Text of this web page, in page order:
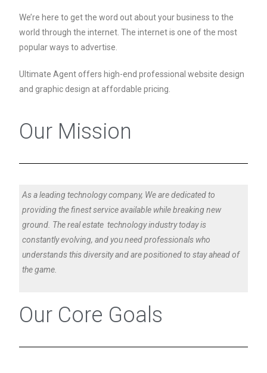
We’re here to get the word out about your business to the
world through the internet. The internet is one of the most
popular ways to advertise.
Ultimate Agent offers high-end professional website design
and graphic design at affordable pricing.
Our Mission
As a leading technology company, We are dedicated to
providing the finest service available while breaking new
ground. The real estate technology industry today is
constantly evolving, and you need professionals who
understands this diversity and are positioned to stay ahead of
the game.
Our Core Goals